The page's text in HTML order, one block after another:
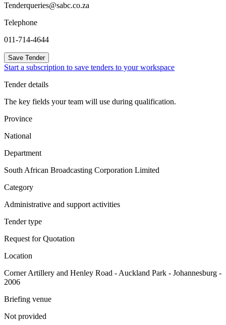
Tenderqueries@sabc.co.za
Telephone
011-714-4644
Save Tender
Start a subscription to save tenders to your workspace
Tender details
The key fields your team will use during qualification.
Province
National
Department
South African Broadcasting Corporation Limited
Category
Administrative and support activities
Tender type
Request for Quotation
Location
Corner Artillery and Henley Road - Auckland Park - Johannesburg -
2006
Briefing venue
Not provided